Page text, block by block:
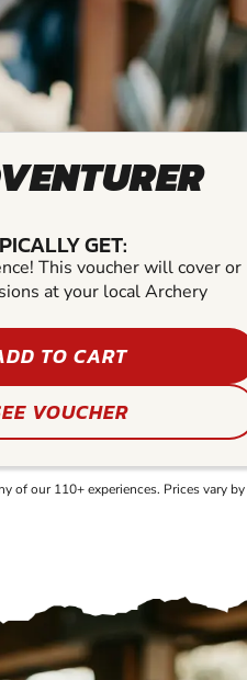
GET:
This voucher will cover or
at your local Archery
TO CART
VOUCHER
our 110+ experiences. Prices vary